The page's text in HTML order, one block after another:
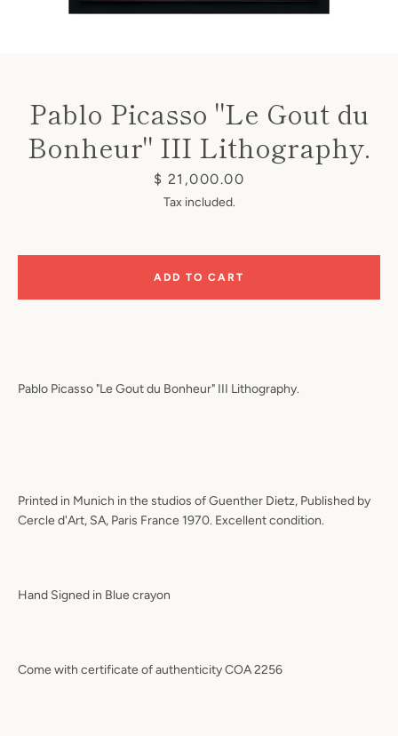
Instagram
Pablo Picasso "Le Gout du
Bonheur" III Lithography.
Price
$ 21,000.00
Tax included.
Pablo Picasso "Le Gout du Bonheur" III Lithography.
Printed in Munich in the studios of Guenther Dietz, Published by
Cercle d'Art, SA, Paris France 1970. Excellent condition.
Hand Signed in Blue crayon
Come with certificate of authenticity COA 2256
ADD TO CART